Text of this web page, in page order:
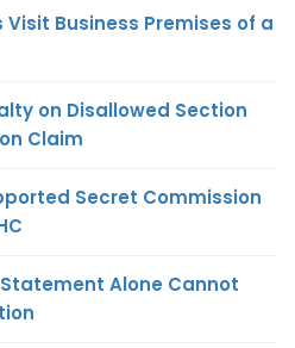
Visit Business Premises of a
on Disallowed Section
Claim
Secret Commission
Statement Alone Cannot